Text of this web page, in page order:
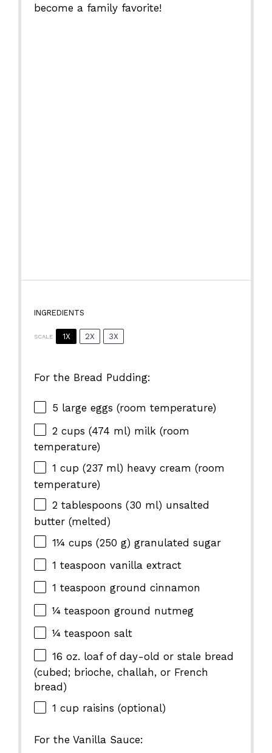
become a family favorite!
INGREDIENTS
SCALE 1X 2X 3X
For the Bread Pudding:
5 large eggs (room temperature)
2 cups (474 ml) milk (room
temperature)
1 cup (237 ml) heavy cream (room
temperature)
2 tablespoons (30 ml) unsalted
butter (melted)
1¼ cups (250 g) granulated sugar
1 teaspoon vanilla extract
1 teaspoon ground cinnamon
¼ teaspoon ground nutmeg
¼ teaspoon salt
16 oz. loaf of day-old or stale bread
(cubed; brioche, challah, or French
bread)
1 cup raisins (optional)
For the Vanilla Sauce: